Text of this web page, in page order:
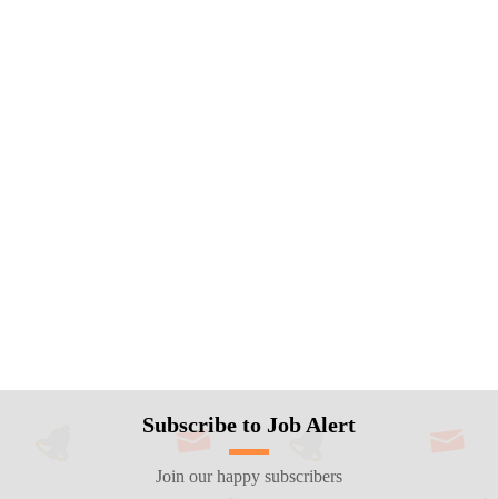
Subscribe to Job Alert
Join our happy subscribers